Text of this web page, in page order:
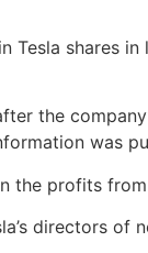
Tesla shares
the
was
the profits
directors of